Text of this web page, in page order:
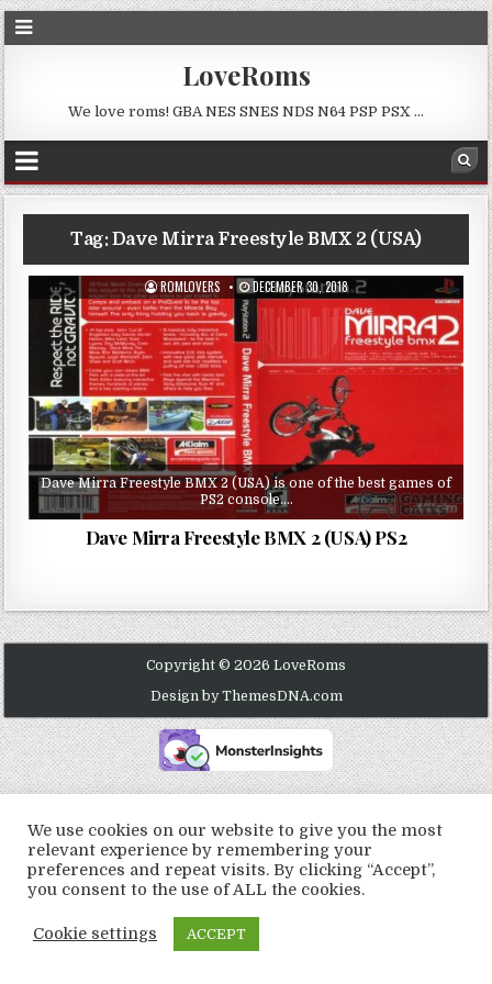
LoveRoms
We love roms! GBA NES SNES NDS N64 PSP PSX …
Tag:Dave Mirra Freestyle BMX 2 (USA)
ROMLOVERS DECEMBER 30, 2018
Dave Mirra Freestyle BMX 2 (USA) is one of the best games of
PS2 console….
Dave Mirra Freestyle BMX 2 (USA) PS2
Copyright © 2026 LoveRoms
Design by ThemesDNA.com
We use cookies on our website to give you the most
relevant experience by remembering your
preferences and repeat visits. By clicking “Accept”,
you consent to the use of ALL the cookies.
Cookie settings ACCEPT